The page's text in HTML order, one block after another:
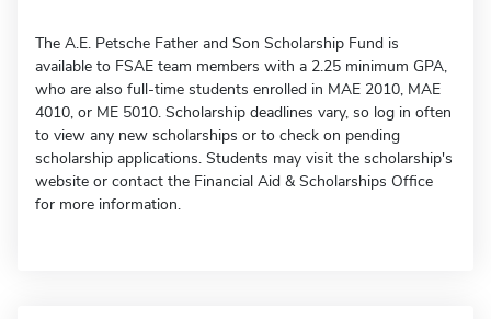
The A.E. Petsche Father and Son Scholarship Fund is
available to FSAE team members with a 2.25 minimum GPA,
who are also full-time students enrolled in MAE 2010, MAE
4010, or ME 5010. Scholarship deadlines vary, so log in often
to view any new scholarships or to check on pending
scholarship applications. Students may visit the scholarship's
website or contact the Financial Aid & Scholarships Office
for more information.